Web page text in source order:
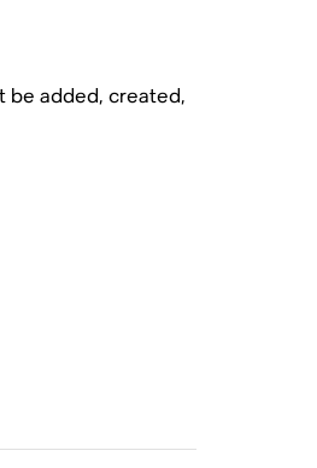
be added, created,